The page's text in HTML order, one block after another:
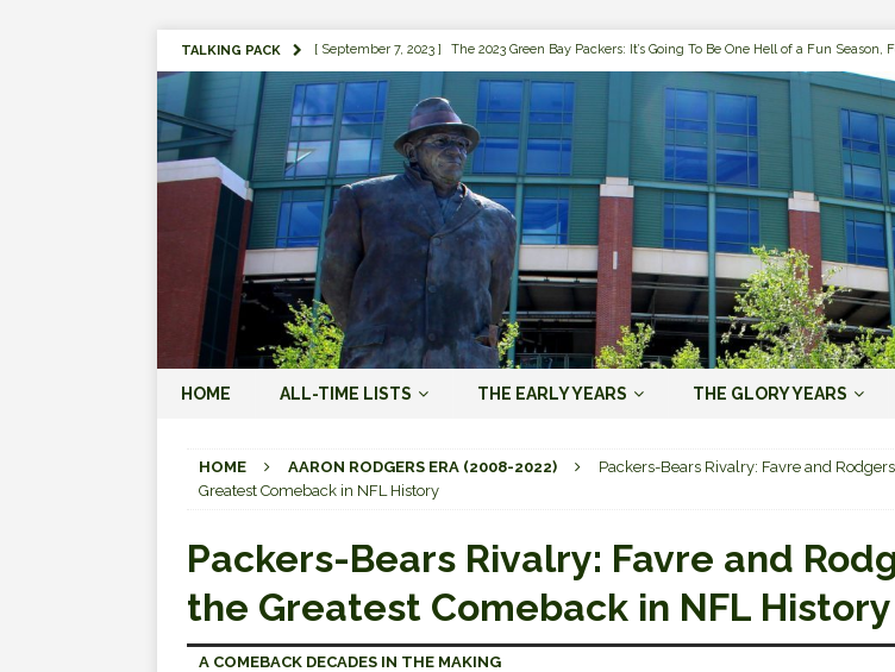
TALKING PACK [ September 7, 2023 ] The 2023 Green Bay Packers: It’s Going To Be One Hell of a Fun Season,
LOVE ERA (2023-PRESENT)
[ September 5, 2023 ] Why it Matters that Jordan Love is the Packers’ First Black Starting QB
JORDAN LOVE ERA (2023-PRESENT)
[ March 15, 2023 ] Packers Legends Almost Always Leave, Aaron Rodgers is Next in Long Line
RODGERS ERA (2008-2022)
[ October 28, 2022 ] Focusing on the Positives for the 2022 Green Bay Packers AARON
2022)
[ January 19, 2024 ] The 2023 Green Bay Packers: A Youth Movement Like the NFL’s Never
[ August 1, 2019 ] The Top 100 Green Bay Packers of All-Time
HOME ALL-TIME LISTS THE EARLY YEARS THE GLORY YEARS
HOME AARON RODGERS ERA (2008-2022)
Packers-Bears Rivalry: Favre and
Greatest Comeback in NFL History
Packers-Bears Rivalry: Favre and
the Greatest Comeback in NFL History
A COMEBACK DECADES IN THE MAKING